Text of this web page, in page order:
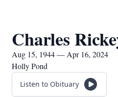
Charles
Aug 15, 1944 — Apr 16, 2024
Holly Pond
Listen to Obituary